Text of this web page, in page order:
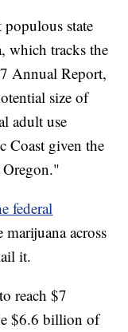
state
which tracks the
Annual Report,
size of
adult use
Coast given the
Oregon."
federal
across
it.
reach $7
$6.6 billion of